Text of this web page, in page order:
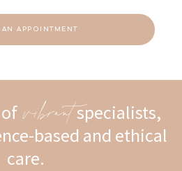
AN APPOINTMENT
vibrantspecialists,
based and ethical
care.